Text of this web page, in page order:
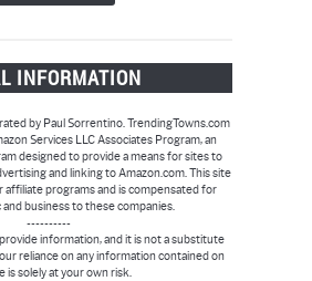
INFORMATION
by Paul Sorrentino. TrendingTowns.com
Services LLC Associates Program, an
designed to provide a means for sites to
and linking to Amazon.com. This site
affiliate programs and is compensated for
business to these companies.
----------
information, and it is not a substitute
reliance on any information contained on
is solely at your own risk.